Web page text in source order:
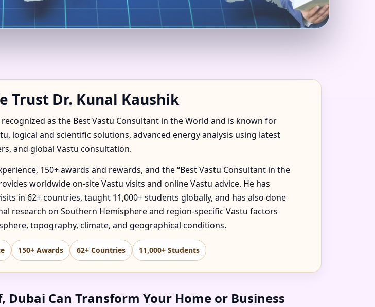
DUBAI | TRUSTED &
Trust Dr. Kunal Kaushik
recognized as the Best Vastu Consultant in the World and is known for
logical and scientific solutions, advanced energy analysis using latest
and global Vastu consultation.
150+ awards and rewards, and the “Best Vastu Consultant in the
worldwide on-site Vastu visits and online Vastu advice. He has
in 62+ countries, taught 11,000+ students globally, and has also done
research on Southern Hemisphere and region-specific Vastu factors
topography, climate, and geographical conditions.
150+ Awards 62+ Countries 11,000+ Students
Can Transform Your Home or Business